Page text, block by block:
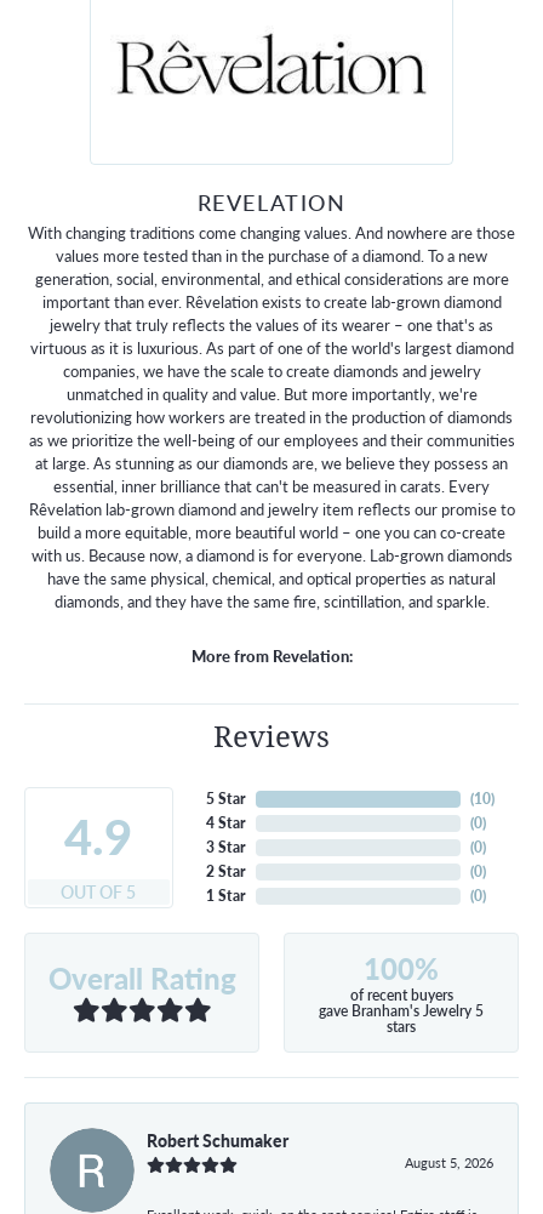
REVELATION
With changing traditions come changing values. And nowhere are those
values more tested than in the purchase of a diamond. To a new
generation, social, environmental, and ethical considerations are more
important than ever. Rêvelation exists to create lab-grown diamond
jewelry that truly reflects the values of its wearer – one that's as
virtuous as it is luxurious. As part of one of the world's largest diamond
companies, we have the scale to create diamonds and jewelry
unmatched in quality and value. But more importantly, we're
revolutionizing how workers are treated in the production of diamonds
as we prioritize the well-being of our employees and their communities
at large. As stunning as our diamonds are, we believe they possess an
essential, inner brilliance that can't be measured in carats. Every
Rêvelation lab-grown diamond and jewelry item reflects our promise to
build a more equitable, more beautiful world – one you can co-create
with us. Because now, a diamond is for everyone. Lab-grown diamonds
have the same physical, chemical, and optical properties as natural
diamonds, and they have the same fire, scintillation, and sparkle.
More from Revelation:
Reviews
4.9
OUT OF 5
5 Star
4 Star
3 Star
2 Star
1 Star
(10)
(0)
(0)
(0)
(0)
Overall Rating 100%
of recent buyers
gave Branham's Jewelry 5
stars
Robert Schumaker
August 5, 2026